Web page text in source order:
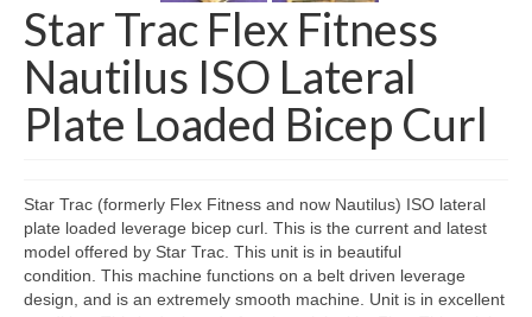
Star Trac Flex Fitness
Nautilus ISO Lateral
Plate Loaded Bicep Curl
Star Trac (formerly Flex Fitness and now Nautilus) ISO lateral
plate loaded leverage bicep curl. This is the current and latest
model offered by Star Trac. This unit is in beautiful
condition. This machine functions on a belt driven leverage
design, and is an extremely smooth machine. Unit is in excellent